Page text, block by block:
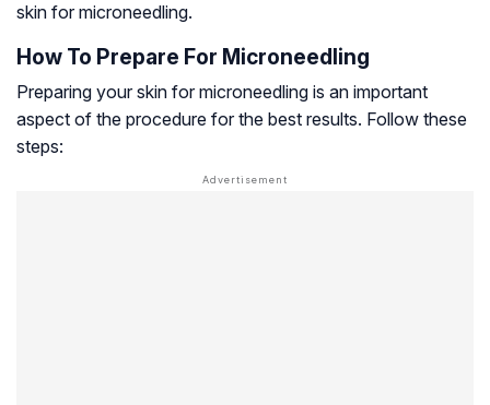
skin for microneedling.
How To Prepare For Microneedling
Preparing your skin for microneedling is an important
aspect of the procedure for the best results. Follow these
steps: